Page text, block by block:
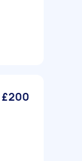
£200